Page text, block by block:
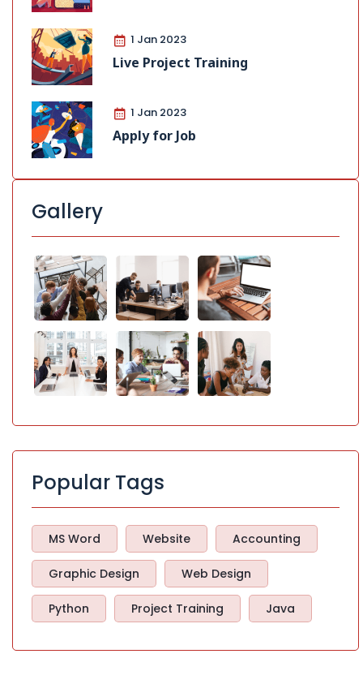
1 Jan 2023
Live Project Training
1 Jan 2023
Apply for Job
Gallery
Popular Tags
MS Word Website Accounting
Graphic Design Web Design
Python Project Training Java